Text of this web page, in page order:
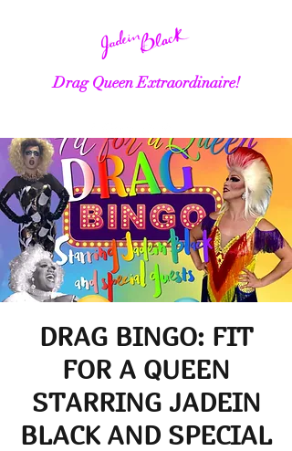
Drag Queen Extraordinaire!
DRAG BINGO: FIT
FOR A QUEEN
STARRING JADEIN
BLACK AND SPECIAL